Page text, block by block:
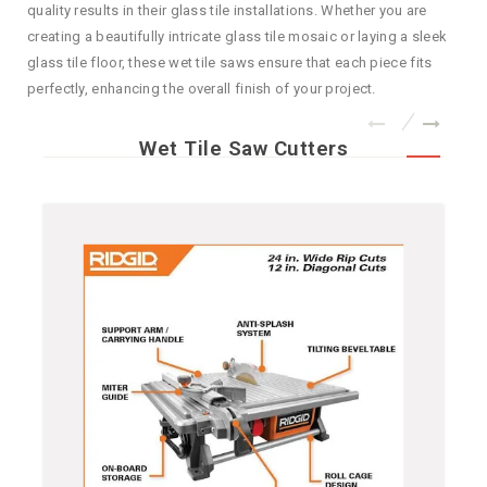
quality results in their glass tile installations. Whether you are
creating a beautifully intricate glass tile mosaic or laying a sleek
glass tile floor, these wet tile saws ensure that each piece fits
perfectly, enhancing the overall finish of your project.
Wet Tile Saw Cutters